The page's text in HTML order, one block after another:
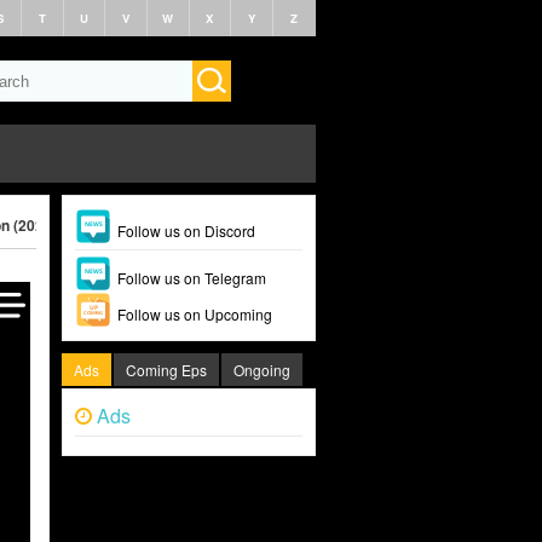
T U V W X Y Z
(2024) Follow us on Discord
Follow us on Telegram
Follow us on Upcoming
Ads Coming Eps Ongoing
Ads